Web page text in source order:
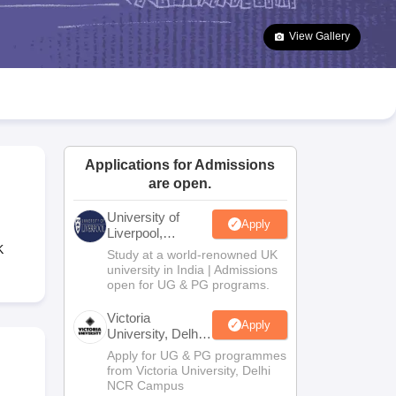
Goa Board SSC Question Paper
Manipur Board HSLC
JAC 10th Syllabus Odisha 10th Syllabus Kerala SSLC Syllabus
10 Syllabus for Class 11 Syllabus for Class 12 NCERT Syllabus
Class
Olympiad
View Gallery
Applications for Admissions
are open.
University of
Liverpool,
Bengaluru
Campus
Apply
Study at a world-renowned UK
university in India | Admissions
open for UG & PG programs.
Victoria
University, Delhi
NCR
Apply
Apply for UG & PG programmes
from Victoria University, Delhi
NCR Campus